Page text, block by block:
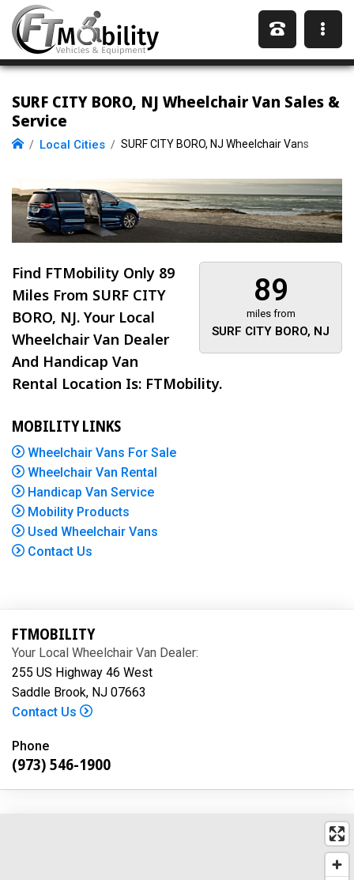
SURF CITY BORO, NJ Wheelchair Van Sales &
Service
Local Cities SURF CITY BORO, NJ Wheelchair Vans
89
miles from
SURF CITY BORO, NJ
Find FTMobility Only 89
Miles From SURF CITY
BORO, NJ. Your Local
Wheelchair Van Dealer
And Handicap Van
Rental Location Is: FTMobility.
MOBILITY LINKS
Wheelchair Vans For Sale
Wheelchair Van Rental
Handicap Van Service
Mobility Products
Used Wheelchair Vans
Contact Us
FTMOBILITY
Your Local Wheelchair Van Dealer:
255 US Highway 46 West
Saddle Brook, NJ 07663
Contact Us
Phone
(973) 546-1900